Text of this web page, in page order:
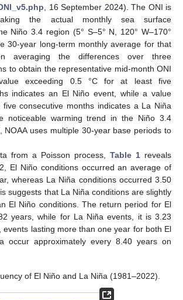
, 16 September 2024). The ONI is
the actual monthly sea surface
Niño 3.4 region (5° S–5° N, 120° W–170°
30-year long-term monthly average for that
averaging the differences over three
to obtain the representative mid-month ONI
exceeding 0.5 °C for at least five
indicates an El Niño event, while a value
five consecutive months indicates a La Niña
noticeable warming trend in the Niño 3.4
NOAA uses multiple 30-year base periods to
from a Poisson process, Table 1reveals
El Niño conditions occurred an average of
whereas La Niña conditions occurred 3.50
suggests that La Niña conditions are slightly
El Niño conditions. The return period for El
years, while for La Niña events, it is 3.23
events lasting more than one year for both El
occur approximately every 8.40 years on
of El Niño and La Niña (1981–2022).